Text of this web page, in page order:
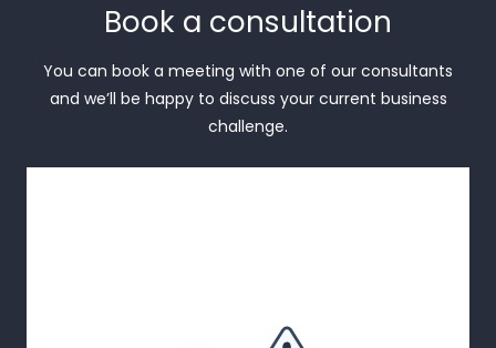
Book a consultation
You can book a meeting with one of our consultants
and we’ll be happy to discuss your current business
challenge.